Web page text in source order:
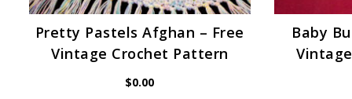
Pretty Pastels Afghan – Free
Vintage Crochet Pattern
$0.00
Baby